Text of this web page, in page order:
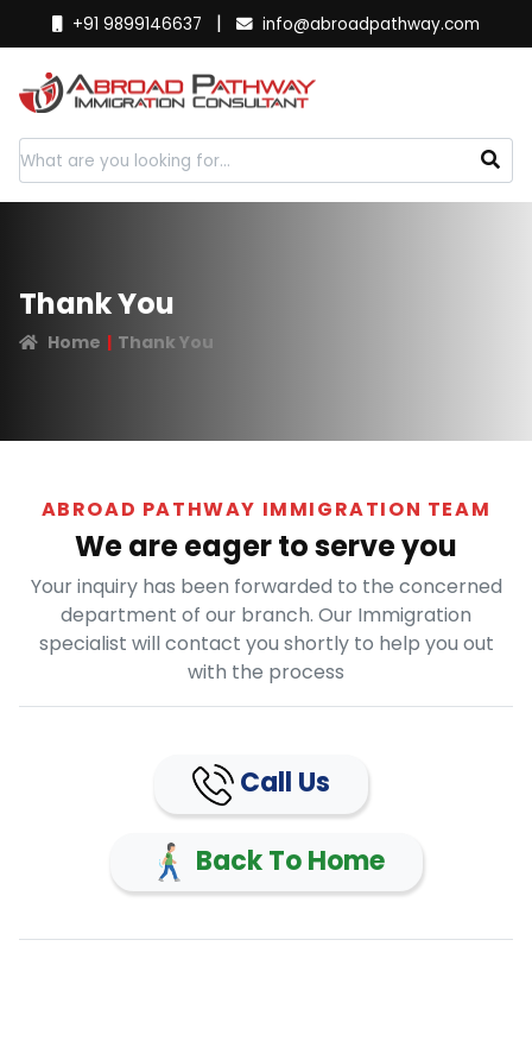
+91 9899146637 | info@abroadpathway.com
Thank You
Home Thank You
ABROAD PATHWAY IMMIGRATION TEAM
We are eager to serve you
Your inquiry has been forwarded to the concerned
department of our branch. Our Immigration
specialist will contact you shortly to help you out
with the process
Call Us
Back To Home